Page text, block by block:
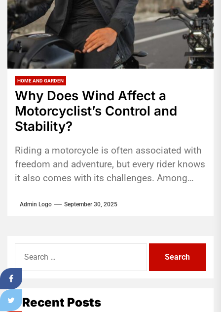
HOME AND GARDEN
Why Does Wind Affect a
Motorcyclist’s Control and
Stability?
Riding a motorcycle is often associated with
freedom and adventure, but every rider knows
it also comes with its challenges. Among
Admin Logo September 30, 2025
for:
Recent Posts